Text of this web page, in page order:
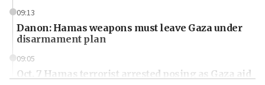
09:13
Danon: Hamas weapons must leave Gaza under
disarmament plan
09:05
Oct. 7 Hamas terrorist arrested posing as Gaza aid